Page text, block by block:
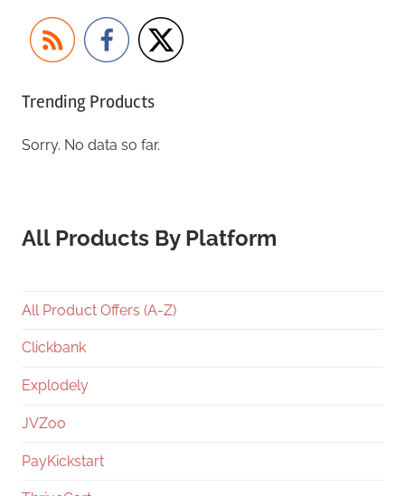
Trending Products
Sorry. No data so far.
All Products By Platform
All Product Offers (A-Z)
Clickbank
Explodely
JVZoo
PayKickstart